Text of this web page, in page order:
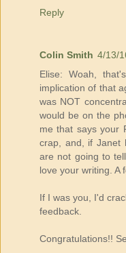
Reply
Colin Smith 4/13/
Elise: Woah,
implication of that
was NOT
would be on the
me that says your
crap, and, if Janet
are not going to
love your writing. A
If I was you, I'd
feedback.
Congratulations!!